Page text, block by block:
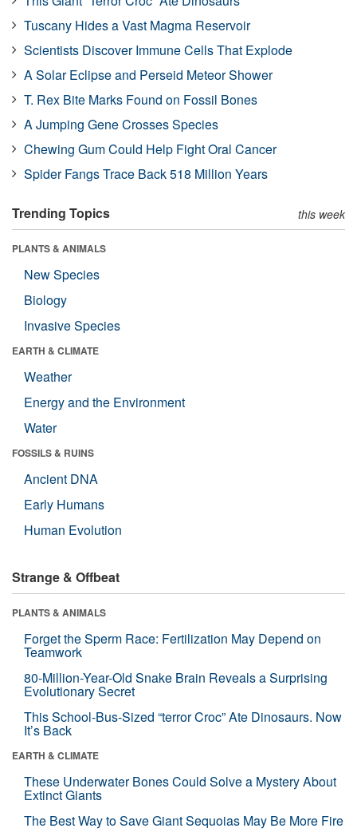
Tuscany Hides a Vast Magma Reservoir
Scientists Discover Immune Cells That Explode
A Solar Eclipse and Perseid Meteor Shower
T. Rex Bite Marks Found on Fossil Bones
A Jumping Gene Crosses Species
Chewing Gum Could Help Fight Oral Cancer
Spider Fangs Trace Back 518 Million Years
Trending Topics this week
PLANTS & ANIMALS
New Species
Biology
Invasive Species
EARTH & CLIMATE
Weather
Energy and the Environment
Water
FOSSILS & RUINS
Ancient DNA
Early Humans
Human Evolution
Strange & Offbeat
PLANTS & ANIMALS
Forget the Sperm Race: Fertilization May Depend on
Teamwork
80-Million-Year-Old Snake Brain Reveals a Surprising
Evolutionary Secret
This School-Bus-Sized “terror Croc” Ate Dinosaurs. Now
It’s Back
EARTH & CLIMATE
These Underwater Bones Could Solve a Mystery About
Extinct Giants
The Best Way to Save Giant Sequoias May Be More Fire